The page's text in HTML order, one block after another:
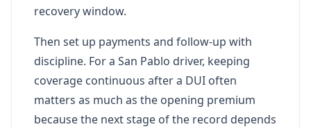
recovery window.
Then set up payments and follow-up with
discipline. For a San Pablo driver, keeping
coverage continuous after a DUI often
matters as much as the opening premium
because the next stage of the record depends